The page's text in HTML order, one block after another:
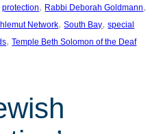
protection, Rabbi Deborah Goldmann
Network, South Bay, special
, Temple Beth Solomon of the Deaf